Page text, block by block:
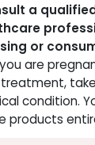
a
or
are
condition.
products